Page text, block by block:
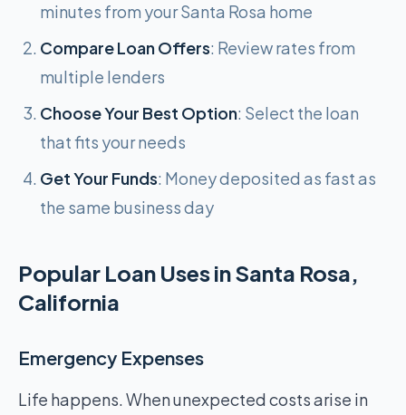
minutes from your Santa Rosa home
Compare Loan Offers: Review rates from
multiple lenders
Choose Your Best Option: Select the loan
that fits your needs
Get Your Funds: Money deposited as fast as
the same business day
Popular Loan Uses in Santa Rosa,
California
Emergency Expenses
Life happens. When unexpected costs arise in